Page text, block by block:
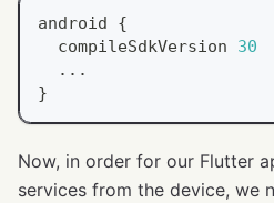
android {
  compileSdkVersion
30
. . .
}
Now, in order for our Flutter
services from the device, we